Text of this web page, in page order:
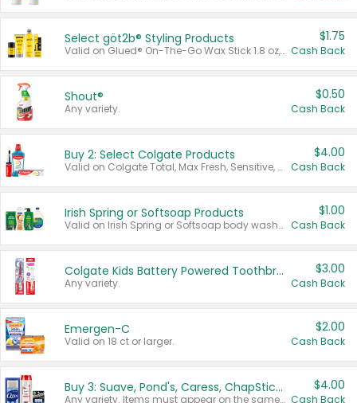
Select göt2b® Styling Products
Valid on Glued® On-The-Go Wax Stick 1.8 oz, Blasting Freeze Spray® Extra Strong Rigid Hold for Spiked Styles 12 oz, Styling Spiking Glue Water-Resistant Bold Screaming Hold Spikes 6 oz, 2-in-1 Brow Gel & Edge Control Strong Hold Eyebrow & Hair Mascara 0.54 oz.
$1.75
Cash Back
Shout®
Any variety.
$0.50
Cash Back
Buy 2: Select Colgate Products
Valid on Colgate Total, Max Fresh, Sensitive, Optic White Advanced, Stain Fighter, Purple or Charcoal toothpastes 3 oz or larger, Colgate 360°, Total, Gum Health, Expert or Optic White toothbrushes , mouthwashes or mouth rinses 16 oz or larger. Excludes 3 pack toothpastes. Items must appear on the same receipt.
$4.00
Cash Back
Irish Spring or Softsoap Products
Valid on Irish Spring or Softsoap body washes 20 oz or larger, Irish Spring bar soap multi-packs 6 ct or larger, or Softsoap liquid hand soap refills 50 oz.
$1.00
Cash Back
Colgate Kids Battery Powered Toothbrushes
Any variety.
$3.00
Cash Back
Emergen-C
Valid on 18 ct or larger.
$2.00
Cash Back
Buy 3: Suave, Pond's, Caress, ChapStick, Q-Tip, St. Ives, or Noxzema Products
Any variety. Items must appear on the same receipt. One (1) multi-pack is considered one (1) item purchased.
$4.00
Cash Back